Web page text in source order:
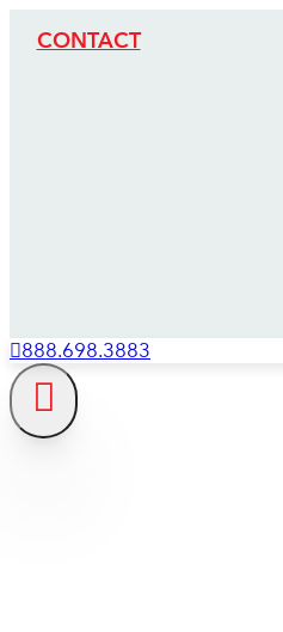
CONTACT
888.698.3883